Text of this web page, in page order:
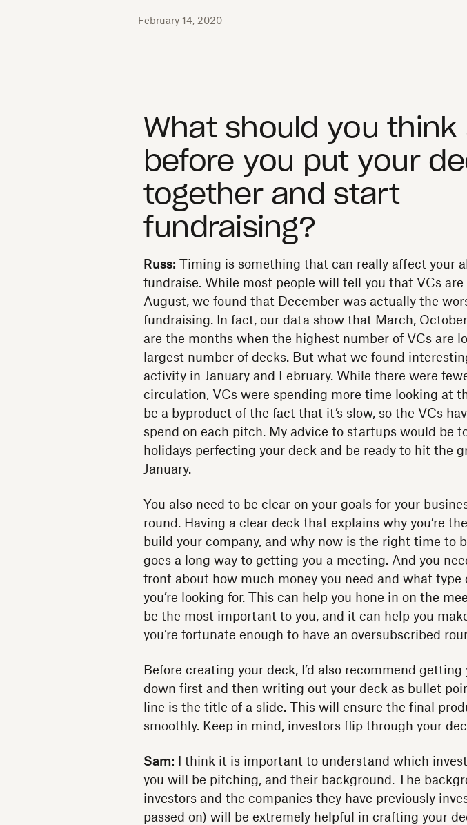
February 14, 2020
What should you think
before you put your
together and start
fundraising?
Russ: Timing is something that can really affect your
fundraise. While most people will tell you that VCs
August, we found that December was actually the
fundraising. In fact, our data show that March,
are the months when the highest number of VCs are
largest number of decks. But what we found
activity in January and February. While there were
circulation, VCs were spending more time looking at
be a byproduct of the fact that it’s slow, so the VCs
spend on each pitch. My advice to startups would be
holidays perfecting your deck and be ready to hit the
January.
You also need to be clear on your goals for your
round. Having a clear deck that explains why you’re
build your company, and why nowis the right time to
goes a long way to getting you a meeting. And you
front about how much money you need and what type
you’re looking for. This can help you hone in on the
be the most important to you, and it can help you
you’re fortunate enough to have an oversubscribed
Before creating your deck, I’d also recommend getting
down first and then writing out your deck as bullet
line is the title of a slide. This will ensure the final
smoothly. Keep in mind, investors flip through your
Sam: I think it is important to understand which
you will be pitching, and their background. The
investors and the companies they have previously
passed on) will be extremely helpful in crafting your